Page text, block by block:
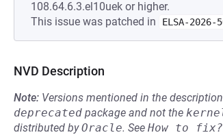
108.64.6.3.el10uek or higher.
This issue was patched in
ELSA-2026-
NVD Description
Note: Versions mentioned in the
deprecated package and not the
distributed byOracle. See How to fix?